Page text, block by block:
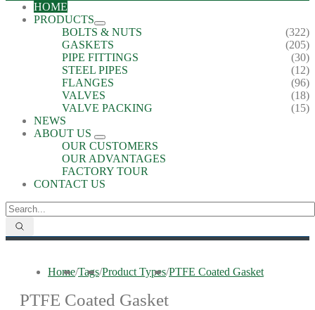
HOME
PRODUCTS
BOLTS & NUTS
(322)
GASKETS
(205)
PIPE FITTINGS
(30)
STEEL PIPES
(12)
FLANGES
(96)
VALVES
(18)
VALVE PACKING
(15)
NEWS
ABOUT US
OUR CUSTOMERS
OUR ADVANTAGES
FACTORY TOUR
CONTACT US
Home/Tags/Product Types/PTFE Coated Gasket
PTFE Coated Gasket